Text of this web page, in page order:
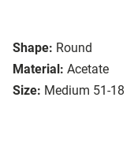
Shape: Round
Material: Acetate
Size: Medium 51-18